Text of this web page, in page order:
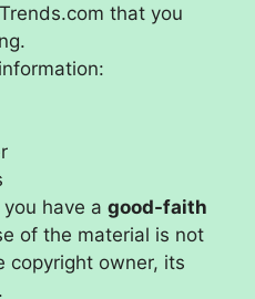
that you
have a good-faith
of the material is not
copyright owner, its